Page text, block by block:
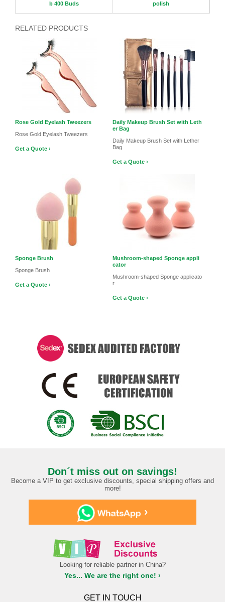
b 400 Buds
polish
RELATED PRODUCTS
Rose Gold Eyelash Tweezers
Rose Gold Eyelash Tweezers
Get a Quote ›
Daily Makeup Brush Set with Leth
er Bag
Daily Makeup Brush Set with Lether
Bag
Get a Quote ›
Sponge Brush
Sponge Brush
Get a Quote ›
Mushroom-shaped Sponge appli
cator
Mushroom-shaped Sponge applicato
r
Get a Quote ›
Don´t miss out on savings!
Become a VIP to get exclusive discounts, special shipping offers and
more!
›
Looking for reliable partner in China?
Yes... We are the right one! ›
GET IN TOUCH